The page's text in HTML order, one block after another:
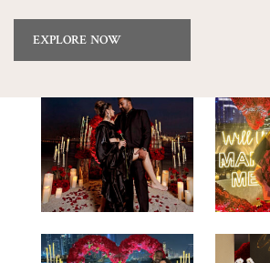
EXPLORE NOW